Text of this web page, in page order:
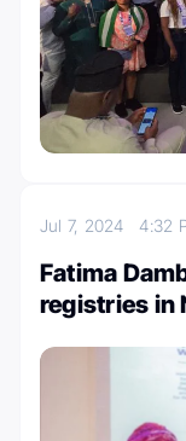
Jul 7, 20244:32
Fatima
registries in